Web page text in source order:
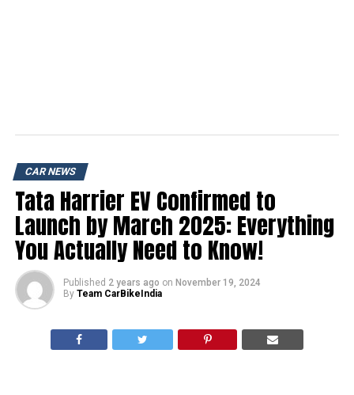
CAR NEWS
Tata Harrier EV Confirmed to
Launch by March 2025: Everything
You Actually Need to Know!
Published 2 years ago on November 19, 2024
By Team CarBikeIndia